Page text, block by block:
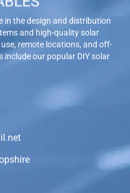
in the design and distribution
and high-quality solar
remote locations, and off-
our popular DIY solar